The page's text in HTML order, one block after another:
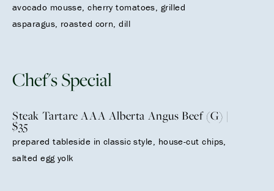
avocado mousse, cherry tomatoes, grilled
asparagus, roasted corn, dill
Chef's Special
Steak Tartare AAA Alberta Angus Beef (G) |
$35
prepared tableside in classic style, house-cut chips,
salted egg yolk